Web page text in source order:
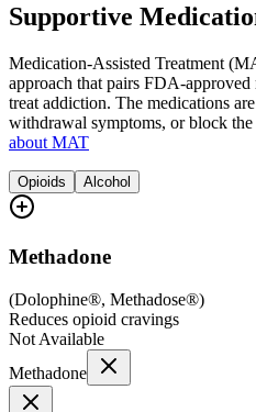
Supportive
Medication-Assisted Treatment
approach that pairs FDA-
treat addiction. The medications
withdrawal symptoms, or block the
about MAT
Opioids Alcohol
Methadone
(Dolophine®, Methadose®)
Reduces opioid cravings
Not Available
Methadone